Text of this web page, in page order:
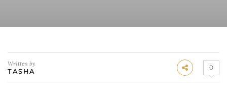
Written by
TASHA 0